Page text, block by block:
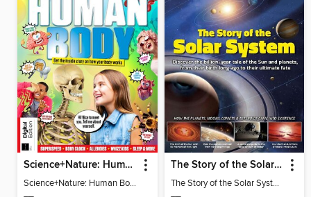
Science+Nature: Human Body
Science+Nature: Human Body
The Story of the Solar System
The Story of the Solar System